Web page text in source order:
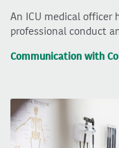
An ICU medical
professional conduct
Communication with